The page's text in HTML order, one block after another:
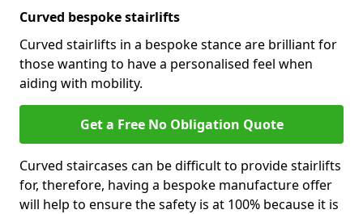
Curved bespoke stairlifts
Curved stairlifts in a bespoke stance are brilliant for
those wanting to have a personalised feel when
aiding with mobility.
Get a Free No Obligation Quote
Curved staircases can be difficult to provide stairlifts
for, therefore, having a bespoke manufacture offer
will help to ensure the safety is at 100% because it is